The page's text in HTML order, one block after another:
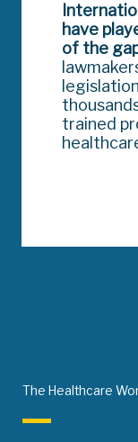
have
of the
trained
The Healthcare